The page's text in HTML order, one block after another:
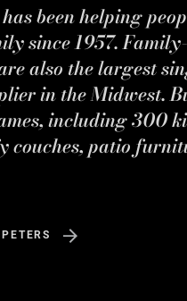
been helping
since 1957.
also the largest
in the Midwest.
including 300
couches, patio